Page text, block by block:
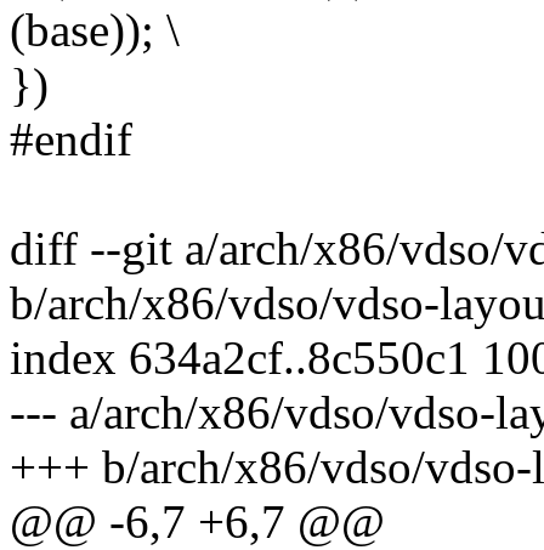
(base)); \
})
#endif
diff --git a/arch/x86/vdso/
b/arch/x86/vdso/vdso-
index 634a2cf..8c550c1
--- a/arch/x86/vdso/vdso-
+++ b/arch/x86/vdso/
@@ -6,7 +6,7 @@